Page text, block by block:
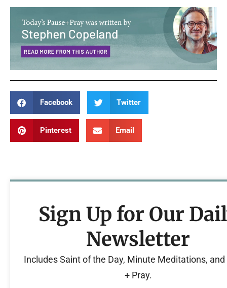
Facebook Twitter
Pinterest Email
Sign Up for Our
Newsletter
Includes Saint of the Day, Minute Meditations, and
+ Pray.